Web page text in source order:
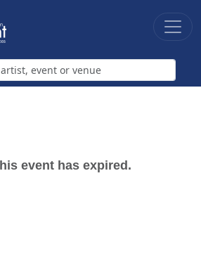
event has expired.